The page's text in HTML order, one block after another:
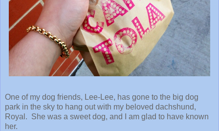
One of my dog friends, Lee-Lee, has gone to the big dog
park in the sky to hang out with my beloved dachshund,
Royal. She was a sweet dog, and I am glad to have known
her.